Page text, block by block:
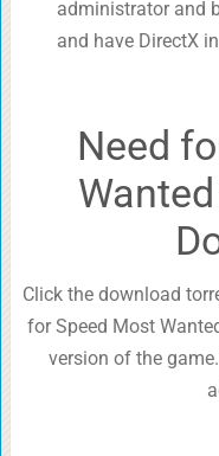
administrator and
and have DirectX
Need
Click the download
for Speed Most
version of the